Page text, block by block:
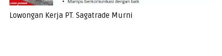
Lowongan Kerja PT. Sagatrade Murni